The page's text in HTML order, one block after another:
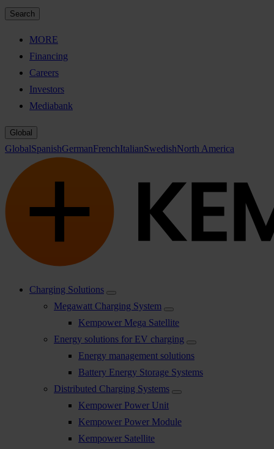
Search
MORE
Financing
Careers
Investors
Mediabank
Global
GlobalSpanishGermanFrenchItalianSwedishNorth America
Charging Solutions
Megawatt Charging System
Kempower Mega Satellite
Energy solutions for EV charging
Energy management solutions
Battery Energy Storage Systems
Distributed Charging Systems
Kempower Power Unit
Kempower Power Module
Kempower Satellite